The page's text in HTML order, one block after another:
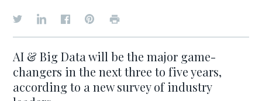
AI & Big Data will be the major game-
changers in the next three to five years,
according to a new survey of industry